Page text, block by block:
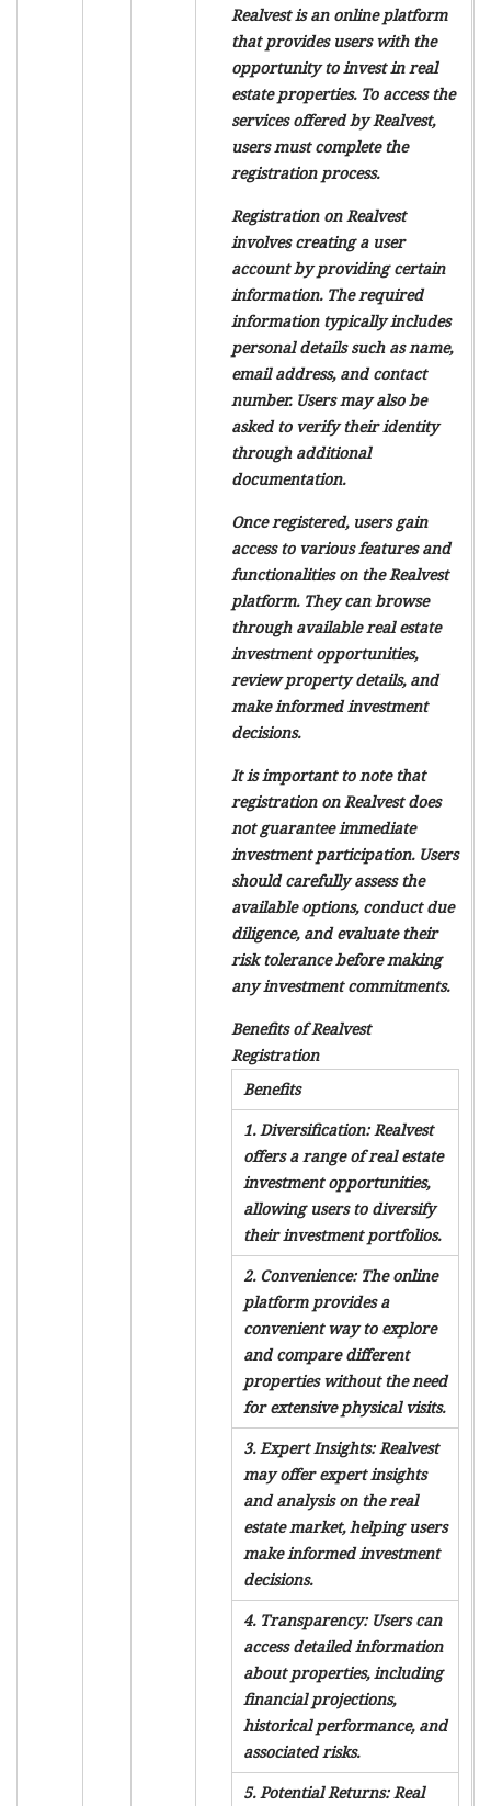
Realvest is an online platform
that provides users with the
opportunity to invest in real
estate properties. To access the
services offered by Realvest,
users must complete the
registration process.
Registration on Realvest
involves creating a user
account by providing certain
information. The required
information typically includes
personal details such as name,
email address, and contact
number. Users may also be
asked to verify their identity
through additional
documentation.
Once registered, users gain
access to various features and
functionalities on the Realvest
platform. They can browse
through available real estate
investment opportunities,
review property details, and
make informed investment
decisions.
It is important to note that
registration on Realvest does
not guarantee immediate
investment participation. Users
should carefully assess the
available options, conduct due
diligence, and evaluate their
risk tolerance before making
any investment commitments.
Benefits of Realvest
Registration
Benefits
1. Diversification: Realvest
offers a range of real estate
investment opportunities,
allowing users to diversify
their investment portfolios.
2. Convenience: The online
platform provides a
convenient way to explore
and compare different
properties without the need
for extensive physical visits.
3. Expert Insights: Realvest
may offer expert insights
and analysis on the real
estate market, helping users
make informed investment
decisions.
4. Transparency: Users can
access detailed information
about properties, including
financial projections,
historical performance, and
associated risks.
5. Potential Returns: Real